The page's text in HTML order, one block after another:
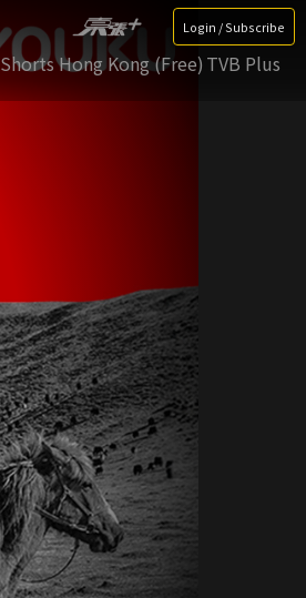
Login / Subscribe
Shorts Hong Kong (Free) TVB Plus